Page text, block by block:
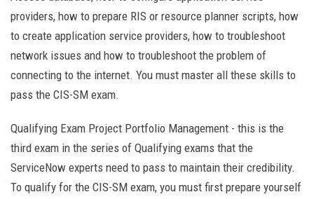
providers, how to prepare RIS or resource planner scripts, how
to create application service providers, how to troubleshoot
network issues and how to troubleshoot the problem of
connecting to the internet. You must master all these skills to
pass the CIS-SM exam.
Qualifying Exam Project Portfolio Management - this is the
third exam in the series of Qualifying exams that the
ServiceNow experts need to pass to maintain their credibility.
To qualify for the CIS-SM exam, you must first prepare yourself